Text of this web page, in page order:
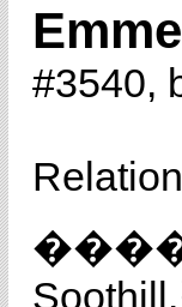
#3540,
Soothill.